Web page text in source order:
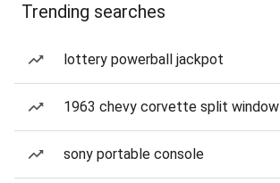
Trending searches
lottery powerball jackpot
1963 chevy corvette split window
sony portable console